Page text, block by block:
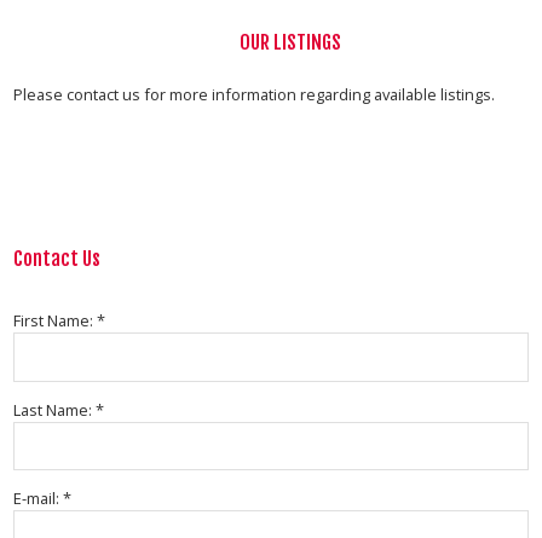
OUR LISTINGS
Please contact us for more information regarding available listings.
Contact Us
First Name: *
Last Name: *
E-mail: *